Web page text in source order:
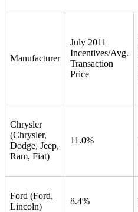
Manufacturer
July 2011
Incentives/Avg.
Transaction
Price
Chrysler
(Chrysler,
Dodge, Jeep,
Ram, Fiat)
11.0%
Ford (Ford,
Lincoln)
8.4%